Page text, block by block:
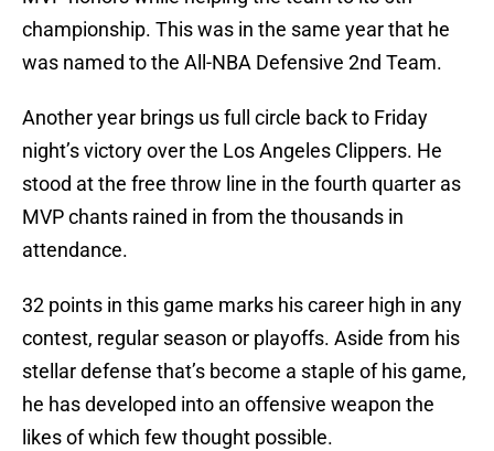
championship. This was in the same year that he
was named to the All-NBA Defensive 2nd Team.
Another year brings us full circle back to Friday
night’s victory over the Los Angeles Clippers. He
stood at the free throw line in the fourth quarter as
MVP chants rained in from the thousands in
attendance.
32 points in this game marks his career high in any
contest, regular season or playoffs. Aside from his
stellar defense that’s become a staple of his game,
he has developed into an offensive weapon the
likes of which few thought possible.